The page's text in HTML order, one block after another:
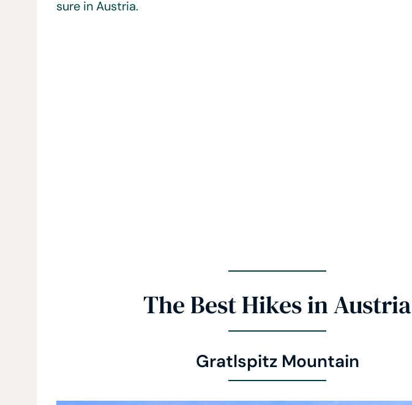
sure in Austria.
The Best Hikes in Austria
Gratlspitz Mountain